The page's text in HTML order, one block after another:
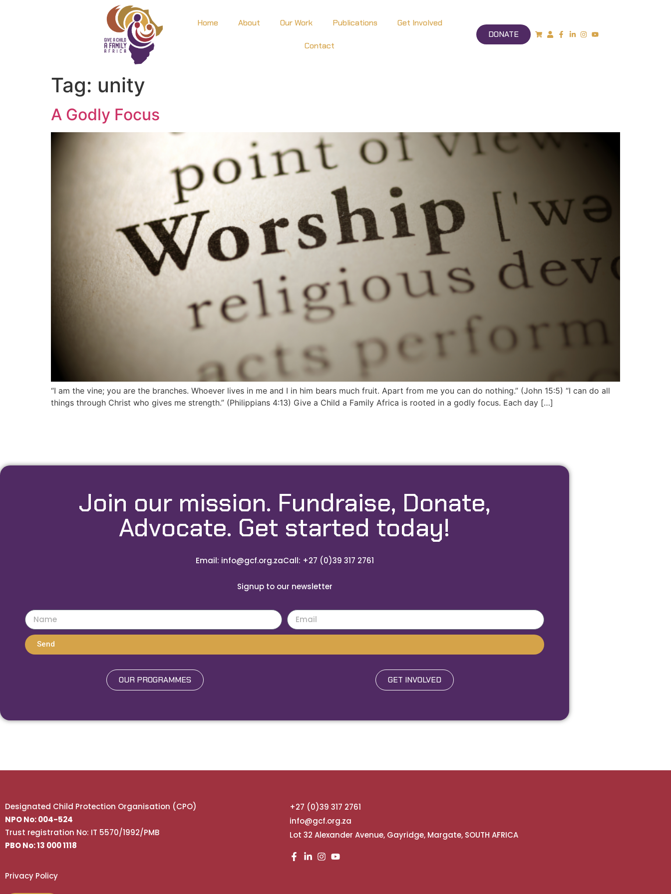
Home About Our Work Publications Get Involved
Contact
DONATE
Tag: unity
A Godly Focus
“I am the vine; you are the branches. Whoever lives in me and I in him bears much fruit. Apart from me you can do nothing.” (John 15:5) “I can do all
things through Christ who gives me strength.” (Philippians 4:13) Give a Child a Family Africa is rooted in a godly focus. Each day […]
Join our mission. Fundraise, Donate,
Advocate. Get started today!
Email: info@gcf.org.zaCall: +27 (0)39 317 2761
Signup to our newsletter
Send
OUR PROGRAMMES GET INVOLVED
Designated Child Protection Organisation (CPO)
NPO No: 004-524
Trust registration No: IT 5570/1992/PMB
PBO No: 13 000 1118
Privacy Policy
+27 (0)39 317 2761
info@gcf.org.za
Lot 32 Alexander Avenue, Gayridge, Margate, SOUTH AFRICA